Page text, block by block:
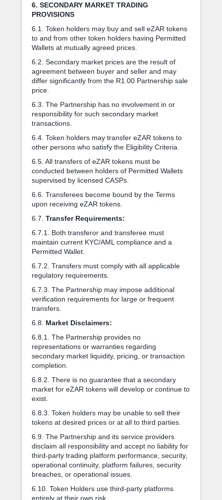
6. SECONDARY MARKET TRADING
PROVISIONS
6.1. Token holders may buy and sell eZAR tokens
to and from other token holders having Permitted
Wallets at mutually agreed prices.
6.2. Secondary market prices are the result of
agreement between buyer and seller and may
differ significantly from the R1.00 Partnership sale
price.
6.3. The Partnership has no involvement in or
responsibility for such secondary market
transactions.
6.4. Token holders may transfer eZAR tokens to
other persons who satisfy the Eligibility Criteria.
6.5. All transfers of eZAR tokens must be
conducted between holders of Permitted Wallets
supervised by licensed CASPs.
6.6. Transferees become bound by the Terms
upon receiving eZAR tokens.
6.7. Transfer Requirements:
6.7.1. Both transferor and transferee must
maintain current KYC/AML compliance and a
Permitted Wallet.
6.7.2. Transfers must comply with all applicable
regulatory requirements.
6.7.3. The Partnership may impose additional
verification requirements for large or frequent
transfers.
6.8. Market Disclaimers:
6.8.1. The Partnership provides no
representations or warranties regarding
secondary market liquidity, pricing, or transaction
completion.
6.8.2. There is no guarantee that a secondary
market for eZAR tokens will develop or continue to
exist.
6.8.3. Token holders may be unable to sell their
tokens at desired prices or at all to third parties.
6.9. The Partnership and its service providers
disclaim all responsibility and accept no liability for
third-party trading platform performance, security,
operational continuity, platform failures, security
breaches, or operational issues.
6.10. Token Holders use third-party platforms
entirely at their own risk.